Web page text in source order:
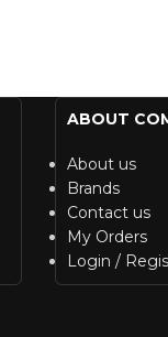
ABOUT
About us
Brands
Contact us
My Orders
Login /